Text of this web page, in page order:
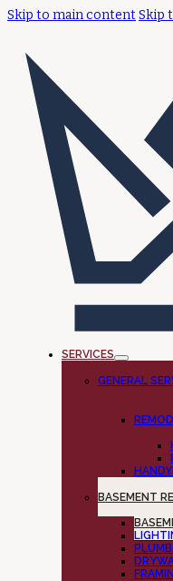
Skip to main contentSkip
SERVICES
GENERAL
BASEMENT